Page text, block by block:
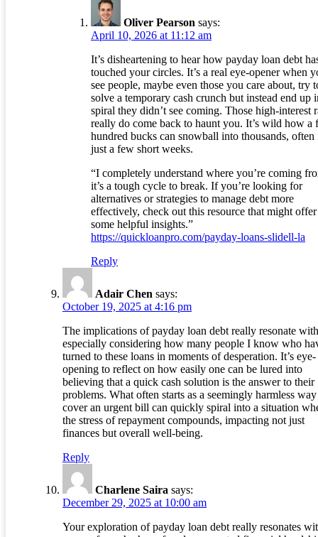
Oliver Pearson says:
April 10, 2026 at 11:12 am
It’s disheartening to hear how payday loan debt
touched your circles. It’s a real eye-opener when
see people, maybe even those you care about, try
solve a temporary cash crunch but instead end up
spiral they didn’t see coming. Those high-interest
really do come back to haunt you. It’s wild how a
hundred bucks can snowball into thousands, often
just a few short weeks.
“I completely understand where you’re coming
it’s a tough cycle to break. If you’re looking for
alternatives or strategies to manage debt more
effectively, check out this resource that might offer
some helpful insights.”
https://quickloanpro.com/payday-loans-slidell-la
Reply
Adair Chen says:
October 19, 2025 at 4:16 pm
The implications of payday loan debt really resonate
especially considering how many people I know who
turned to these loans in moments of desperation. It’s eye-
opening to reflect on how easily one can be lured into
believing that a quick cash solution is the answer to their
problems. What often starts as a seemingly harmless
cover an urgent bill can quickly spiral into a situation
the stress of repayment compounds, impacting not just
finances but overall well-being.
Reply
Charlene Saira says:
December 29, 2025 at 10:00 am
Your exploration of payday loan debt really resonates